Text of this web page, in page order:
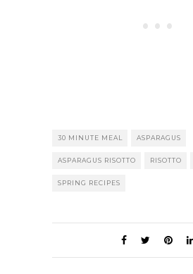
30 MINUTE MEAL ASPARAGUS
ASPARAGUS RISOTTO RISOTTO
SPRING RECIPES